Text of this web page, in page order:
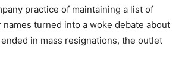
practice of maintaining a list of
names turned into a woke debate about
in mass resignations, the outlet